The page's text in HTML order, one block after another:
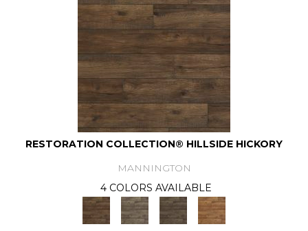
RESTORATION COLLECTION® HILLSIDE HICKORY
MANNINGTON
4 COLORS AVAILABLE